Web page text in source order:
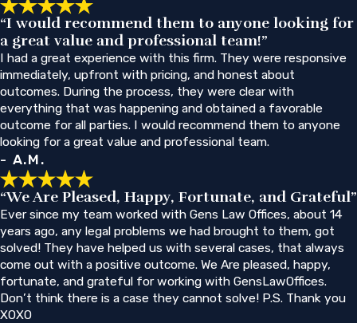
“I would recommend them to anyone looking for
a great value and professional team!”
I had a great experience with this firm. They were responsive
immediately, upfront with pricing, and honest about
outcomes. During the process, they were clear with
everything that was happening and obtained a favorable
outcome for all parties. I would recommend them to anyone
looking for a great value and professional team.
- A.M.
“We Are Pleased, Happy, Fortunate, and Grateful”
Ever since my team worked with Gens Law Offices, about 14
years ago, any legal problems we had brought to them, got
solved! They have helped us with several cases, that always
come out with a positive outcome. We Are pleased, happy,
fortunate, and grateful for working with GensLawOffices.
Don’t think there is a case they cannot solve! P.S. Thank you
XOXO